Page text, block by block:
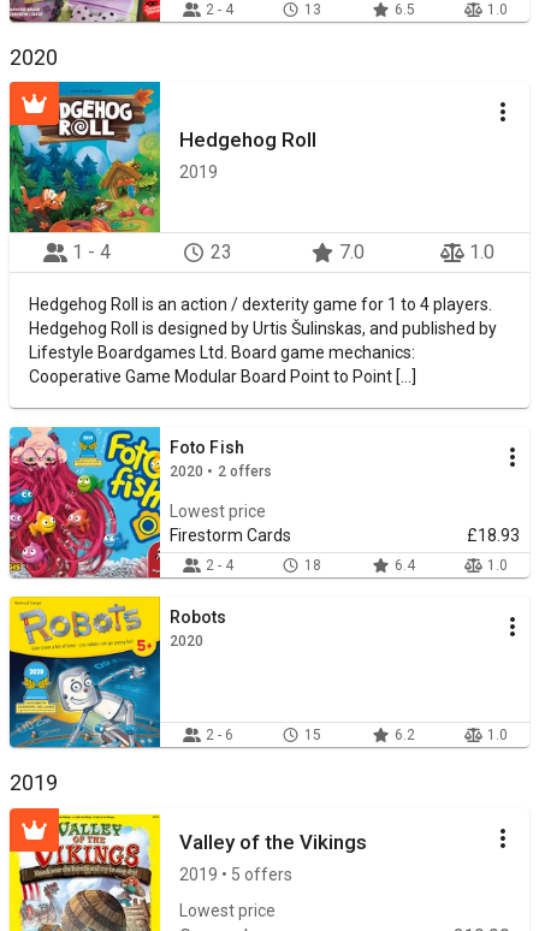
2 - 4 13 6.5 1.0
2020
Hedgehog Roll
2019
1 - 4 23 7.0 1.0
Hedgehog Roll is an action / dexterity game for 1 to 4 players.
Hedgehog Roll is designed by Urtis Šulinskas, and published by
Lifestyle Boardgames Ltd. Board game mechanics:
Cooperative Game Modular Board Point to Point [...]
Foto Fish
2020 • 2 offers
Lowest price
Firestorm Cards
£18.93
2 - 4 18 6.4 1.0
Robots
2020
2 - 6 15 6.2 1.0
2019
Valley of the Vikings
2019 • 5 offers
Lowest price